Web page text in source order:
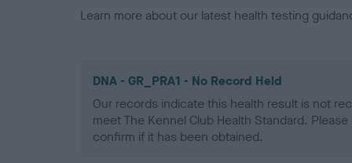
Learn more about our latest health testing
DNA - GR_PRA1 - No Record Held
Our records indicate this health result is not
meet The Kennel Club Health Standard.
confirm if it has been obtained.